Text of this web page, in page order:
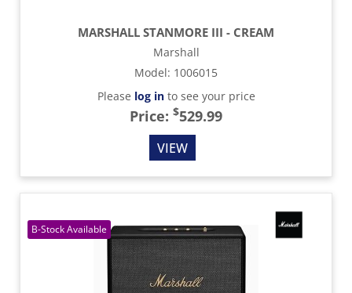
MARSHALL STANMORE III - CREAM
Marshall
Model: 1006015
Please log into see your price
Price: $529.99
VIEW